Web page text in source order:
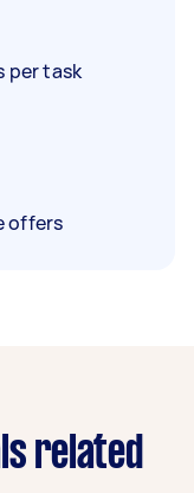
per task
offers
related